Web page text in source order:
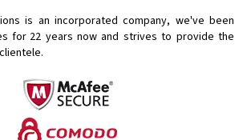
is an incorporated company, we've been
for 22 years now and strives to provide the